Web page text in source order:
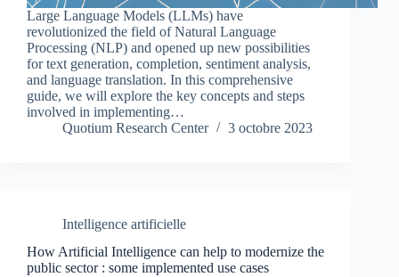
Large Language Models (LLMs) have
revolutionized the field of Natural Language
Processing (NLP) and opened up new possibilities
for text generation, completion, sentiment analysis,
and language translation. In this comprehensive
guide, we will explore the key concepts and steps
involved in implementing…
Quotium Research Center
3 octobre 2023
Intelligence artificielle
How Artificial Intelligence can help to modernize the
public sector : some implemented use cases